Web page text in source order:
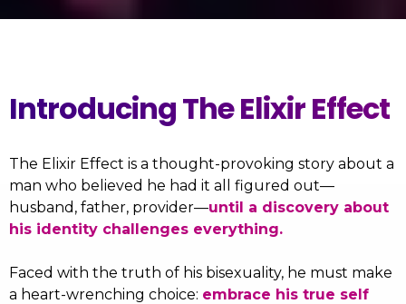
Introducing The Elixir Effect
The Elixir Effect is a thought-provoking story about a
man who believed he had it all figured out—
husband, father, provider—until a discovery about
his identity challenges everything.
Faced with the truth of his bisexuality, he must make
a heart-wrenching choice: embrace his true self